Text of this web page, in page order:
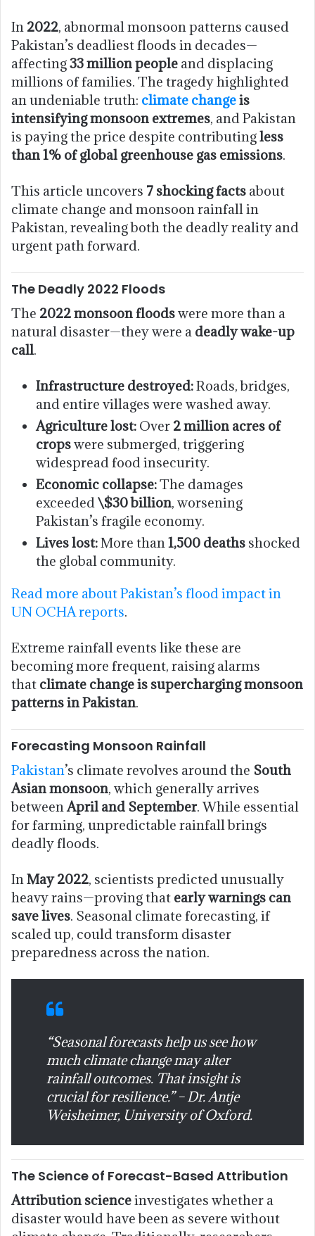
In 2022, abnormal monsoon patterns caused
Pakistan’s deadliest floods in decades—
affecting33 million people and displacing
millions of families. The tragedy highlighted
an undeniable truth: climate changeis
intensifying monsoon extremes, and Pakistan
is paying the price despite contributingless
than 1% of global greenhouse gas emissions.
This article uncovers 7 shocking facts about
climate change and monsoon rainfall in
Pakistan, revealing both the deadly reality and
urgent path forward.
The Deadly 2022 Floods
The 2022 monsoon floodswere more than a
natural disaster—they were a deadly wake-up
call.
Infrastructure destroyed:Roads, bridges,
and entire villages were washed away.
Agriculture lost: Over 2 million acres of
cropswere submerged, triggering
widespread food insecurity.
Economic collapse:The damages
exceeded \$30 billion, worsening
Pakistan’s fragile economy.
Lives lost:More than 1,500 deaths shocked
the global community.
Read more about Pakistan’s flood impact in
UN OCHA reports.
Extreme rainfall events like these are
becoming more frequent, raising alarms
that climate change is supercharging monsoon
patterns in Pakistan.
Forecasting Monsoon Rainfall
Pakistan’s climate revolves around the South
Asian monsoon, which generally arrives
between April and September. While essential
for farming, unpredictable rainfall brings
deadly floods.
In May 2022, scientists predicted unusually
heavy rains—proving that early warnings can
save lives. Seasonal climate forecasting, if
scaled up, could transform disaster
preparedness across the nation.
“Seasonal forecasts help us see how
much climate change may alter
rainfall outcomes. That insight is
crucial for resilience.” – Dr. Antje
Weisheimer, University of Oxford.
The Science of Forecast-Based Attribution
Attribution scienceinvestigates whether a
disaster would have been as severe without